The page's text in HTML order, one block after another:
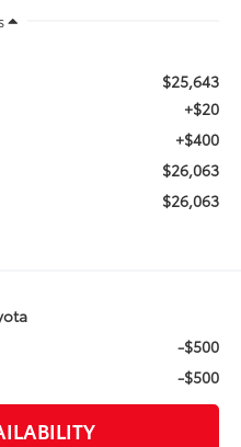
$25,643
+$20
+$400
$26,063
$26,063
-$500
-$500